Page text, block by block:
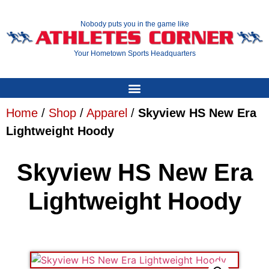
Nobody puts you in the game like
Your Hometown Sports Headquarters
Home / Shop / Apparel / Skyview HS New Era
Lightweight Hoody
Skyview HS New Era
Lightweight Hoody